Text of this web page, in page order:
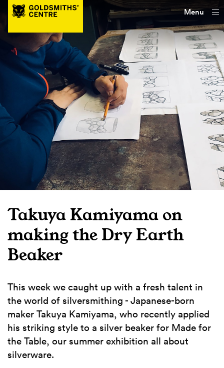
Menu
Takuya Kamiyama on
making the Dry Earth
Beaker
This week we caught up with a fresh talent in
the world of silversmithing - Japanese-born
maker Takuya Kamiyama, who recently applied
his striking style to a silver beaker for Made for
the Table, our summer exhibition all about
silverware.